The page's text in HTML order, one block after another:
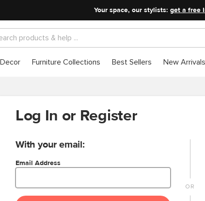
Your space, our stylists: get a free
Decor Furniture Collections Best Sellers New Arrivals
Log In or Register
With your email:
Email Address